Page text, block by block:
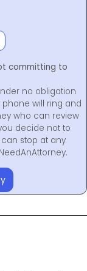
committing to
no obligation
will ring and
who can review
decide not to
can stop at any